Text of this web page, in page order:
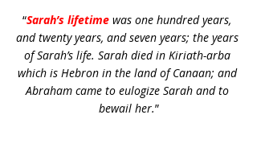
“Sarah’s lifetime was one hundred years,
and twenty years, and seven years; the years
of Sarah’s life. Sarah died in Kiriath-arba
which is Hebron in the land of Canaan; and
Abraham came to eulogize Sarah and to
bewail her.”